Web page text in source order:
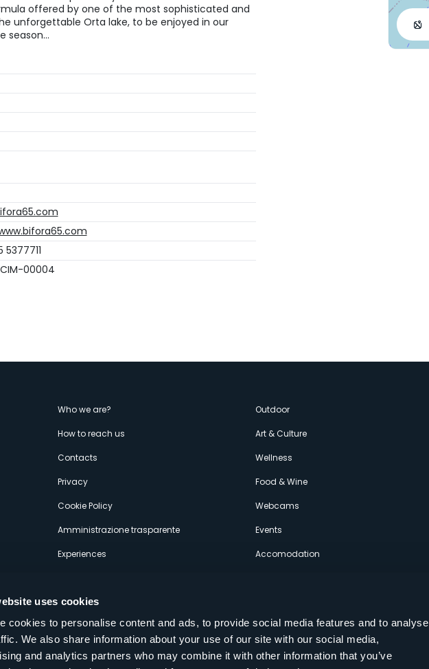
uses cookies
cookies to personalise content and ads, to provide social media features and to analyse
We also share information about your use of our site with our social media,
and analytics partners who may combine it with other information that you’ve
offered by one of the most sophisticated and
unforgettable Orta lake, to be enjoyed in our
season…
5377711
CIM-00004
Menù
secondario
Who we are?
How to reach us
Contacts
Privacy
Cookie Policy
Amministrazione trasparente
Experiences
Outdoor
Art & Culture
Wellness
Food & Wine
Webcams
Events
Accomodation
- 28838 Stresa VB - Italy
Follow us on our social networks